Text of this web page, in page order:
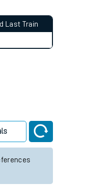
Last Train